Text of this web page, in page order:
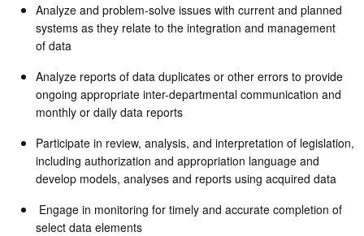
Analyze and problem-solve issues with current and planned
systems as they relate to the integration and management
of data
Analyze reports of data duplicates or other errors to provide
ongoing appropriate inter-departmental communication and
monthly or daily data reports
Participate in review, analysis, and interpretation of legislation,
including authorization and appropriation language and
develop models, analyses and reports using acquired data
Engage in monitoring for timely and accurate completion of
select data elements